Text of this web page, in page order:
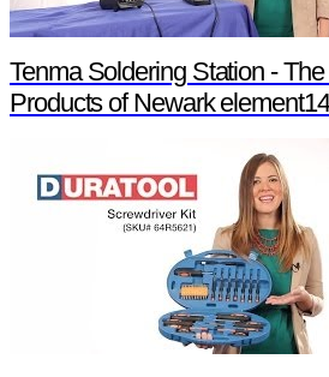
Tenma Soldering Station -
Products of Newark